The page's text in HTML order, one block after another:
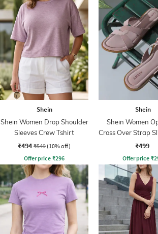
Shein
Shein Women Drop Shoulder
Sleeves Crew Tshirt
₹494 ₹549 (10% off)
Offer price ₹296
Shein
Shein Women
Cross Over Strap
Sandals
₹499
Offer price ₹